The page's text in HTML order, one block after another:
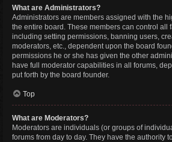
What are Administrators?
Administrators are members assigned with the
the entire board. These members can control all
including setting permissions, banning users,
moderators, etc., dependent upon the board
permissions he or she has given the other
have full moderator capabilities in all forums,
put forth by the board founder.
Top
What are Moderators?
Moderators are individuals (or groups of
forums from day to day. They have the authority